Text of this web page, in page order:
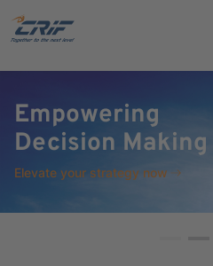
ESG Compliance &
Sustainability
analytics